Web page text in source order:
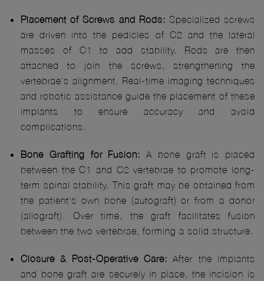
Placement of Screws and Rods: Specialized screws
are driven into the pedicles of C2 and the lateral
masses of C1 to add stability. Rods are then
attached to join the screws, strengthening the
vertebrae's alignment. Real-time imaging techniques
and robotic assistance guide the placement of these
implants to ensure accuracy and avoid
complications.
Bone Grafting for Fusion: A bone graft is placed
between the C1 and C2 vertebrae to promote long-
term spinal stability. This graft may be obtained from
the patient's own bone (autograft) or from a donor
(allograft). Over time, the graft facilitates fusion
between the two vertebrae, forming a solid structure.
Closure & Post-Operative Care: After the implants
and bone graft are securely in place, the incision is